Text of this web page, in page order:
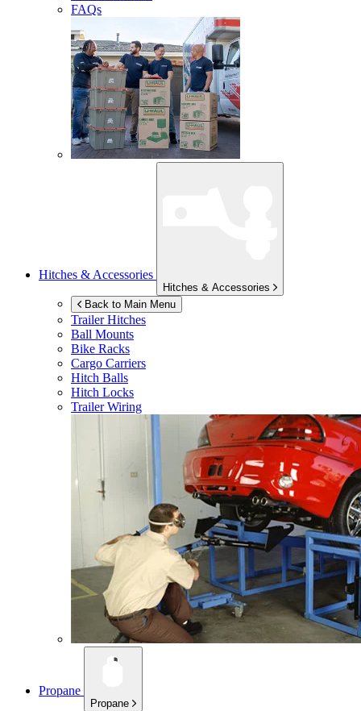
FAQs
Hitches & Accessories
Hitches & Accessories
Back to Main Menu
Trailer Hitches
Ball Mounts
Bike Racks
Cargo Carriers
Hitch Balls
Hitch Locks
Trailer Wiring
Propane
Propane